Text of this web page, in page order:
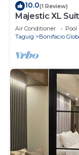
10.0(1 Review)
Majestic XL
in BGC
Air Conditioner Pool
Taguig
Bonifacio